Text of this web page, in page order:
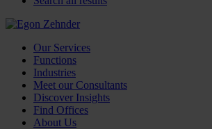
Our Services
Functions
Industries
Meet our Consultants
Discover Insights
Find Offices
About Us